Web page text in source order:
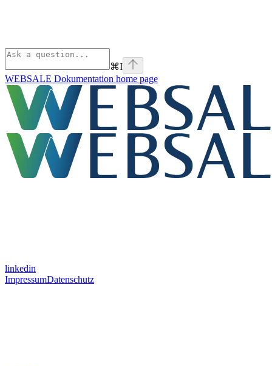
⌘I
WEBSALE Dokumentation home page
linkedin
ImpressumDatenschutz